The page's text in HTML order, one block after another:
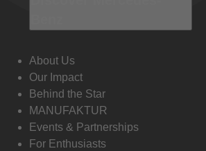
About Us
Our Impact
Behind the Star
MANUFAKTUR
Events & Partnerships
For Enthusiasts